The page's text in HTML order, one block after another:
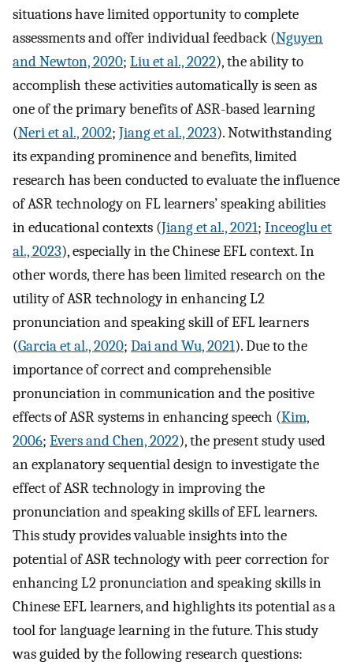
situations have limited opportunity to complete
assessments and offer individual feedback (Nguyen
and Newton, 2020; Liu et al., 2022), the ability to
accomplish these activities automatically is seen as
one of the primary benefits of ASR-based learning
(Neri et al., 2002; Jiang et al., 2023). Notwithstanding
its expanding prominence and benefits, limited
research has been conducted to evaluate the influence
of ASR technology on FL learners’ speaking abilities
in educational contexts (Jiang et al., 2021; Inceoglu et
al., 2023), especially in the Chinese EFL context. In
other words, there has been limited research on the
utility of ASR technology in enhancing L2
pronunciation and speaking skill of EFL learners
(Garcia et al., 2020; Dai and Wu, 2021). Due to the
importance of correct and comprehensible
pronunciation in communication and the positive
effects of ASR systems in enhancing speech (Kim,
2006; Evers and Chen, 2022), the present study used
an explanatory sequential design to investigate the
effect of ASR technology in improving the
pronunciation and speaking skills of EFL learners.
This study provides valuable insights into the
potential of ASR technology with peer correction for
enhancing L2 pronunciation and speaking skills in
Chinese EFL learners, and highlights its potential as a
tool for language learning in the future. This study
was guided by the following research questions: